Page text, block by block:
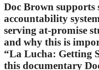
Doc Brown supports
accountability
serving at-promise
and why this is
“La Lucha: Getting
this documentary